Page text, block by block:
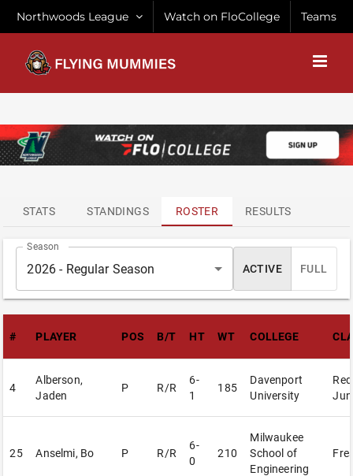
Northwoods League Watch on FloCollege Teams
STATS
LEADERS STANDINGS ROSTER RESULTS
Season
2026 - Regular Season ACTIVE FULL
# PLAYER POS B/T HT WT COLLEGE
4
Alberson,
Jaden
P R/R
6-
1
185
Davenport
University
25 Anselmi, Bo P R/R
6-
0
210
Milwaukee
School of
Engineering